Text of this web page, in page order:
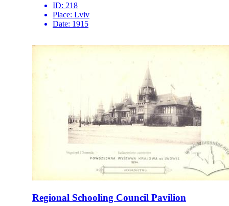
ID: 218
Place: Lviv
Date: 1915
Regional Schooling Council Pavilion